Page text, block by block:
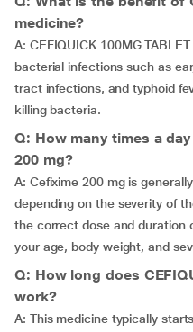
medicine?
A: CEFIQUICK 100MG
bacterial infections such as
tract infections, and typhoid
killing bacteria.
Q: How many times a
200 mg?
A: Cefixime 200 mg is
depending on the severity of
the correct dose and duration
your age, body weight, and
Q: How long does
work?
A: This medicine typically